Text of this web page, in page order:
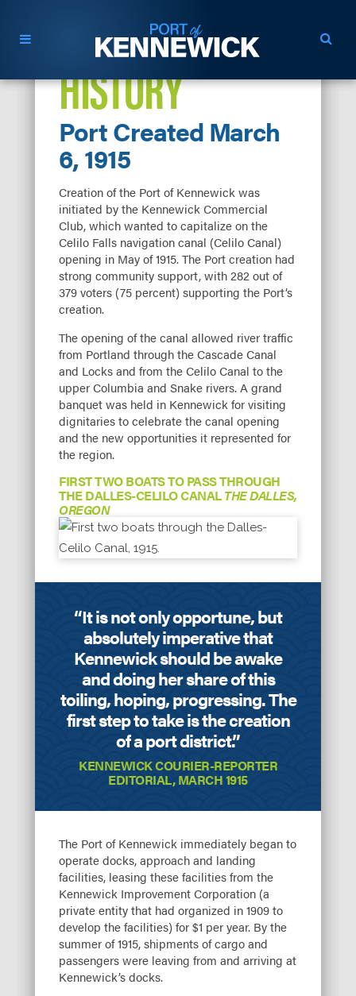
HISTORY
Port Created March
6, 1915
Creation of the Port of Kennewick was
initiated by the Kennewick Commercial
Club, which wanted to capitalize on the
Celilo Falls navigation canal (Celilo Canal)
opening in May of 1915. The Port creation had
strong community support, with 282 out of
379 voters (75 percent) supporting the Port’s
creation.
The opening of the canal allowed river traffic
from Portland through the Cascade Canal
and Locks and from the Celilo Canal to the
upper Columbia and Snake rivers. A grand
banquet was held in Kennewick for visiting
dignitaries to celebrate the canal opening
and the new opportunities it represented for
the region.
FIRST TWO BOATS TO PASS THROUGH
THE DALLES-CELILO CANALTHE DALLES,
OREGON
“It is not only opportune, but
absolutely imperative that
Kennewick should be awake
and doing her share of this
toiling, hoping, progressing. The
first step to take is the creation
of a port district.”
KENNEWICK COURIER-REPORTER
EDITORIAL, MARCH 1915
The Port of Kennewick immediately began to
operate docks, approach and landing
facilities, leasing these facilities from the
Kennewick Improvement Corporation (a
private entity that had organized in 1909 to
develop the facilities) for $1 per year. By the
summer of 1915, shipments of cargo and
passengers were leaving from and arriving at
Kennewick’s docks.